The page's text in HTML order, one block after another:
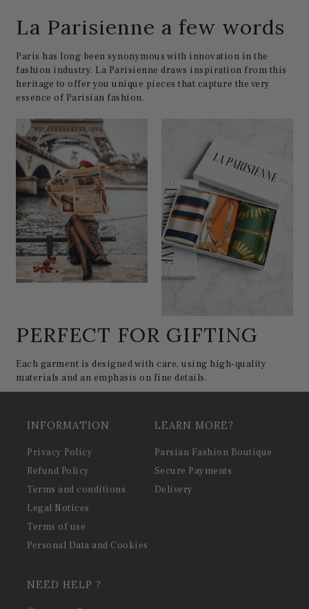
La Parisienne a few words
Paris has long been synonymous with innovation in the
fashion industry. La Parisienne draws inspiration from this
heritage to offer you unique pieces that capture the very
essence of Parisian fashion.
PERFECT FOR GIFTING
Each garment is designed with care, using high-quality
materials and an emphasis on fine details.
INFORMATION
Privacy Policy
Refund Policy
Terms and conditions
Legal Notices
Terms of use
Personal Data and Cookies
LEARN MORE?
Parsian Fashion Boutique
Secure Payments
Delivery
NEED HELP ?